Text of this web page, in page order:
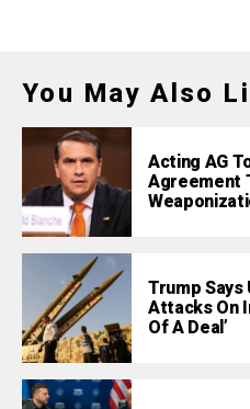
You May Also
Acting AG
Agreement
Trump Says
Attacks On
Of A Deal’